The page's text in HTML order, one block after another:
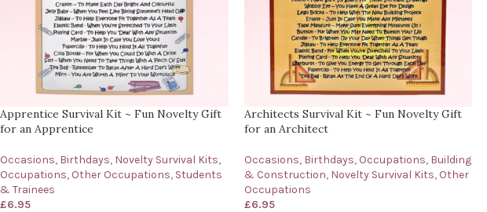
Apprentice Survival Kit ~ Fun Novelty Gift
for an Apprentice
Occasions, Birthdays, Novelty Survival Kits,
Occupations, Other Occupations, Students
& Trainees
£6.95
Architects Survival Kit ~ Fun Novelty Gift
for an Architect
Occasions, Birthdays, Occupations, Building
& Construction, Novelty Survival Kits, Other
Occupations
£6.95